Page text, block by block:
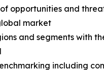
opportunities and
market
and segments with
including